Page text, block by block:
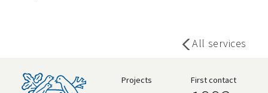
All services
Projects First contact